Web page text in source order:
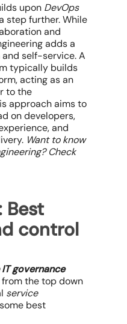
upon DevOps
step further. While
and
adds a
self-service. A
typically builds
acting as an
to the
approach aims to
on developers,
and
Want to know
Check
Best
control
governance
the top down
service
best